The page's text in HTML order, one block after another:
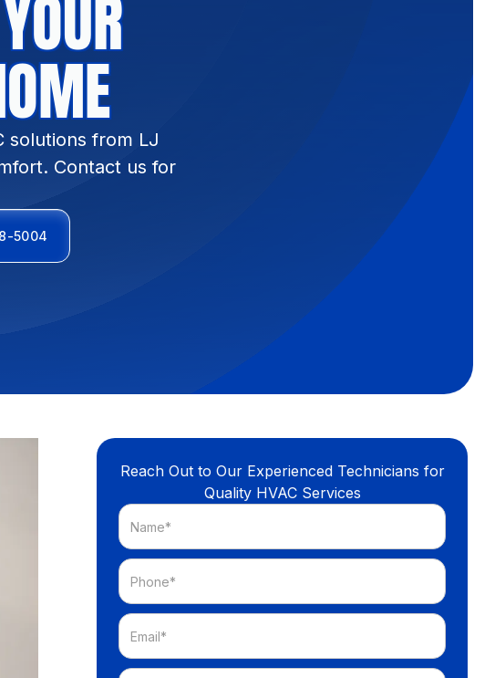
solutions from LJ
Contact us for
5004
Reach Out to Our Experienced Technicians for
Quality HVAC Services